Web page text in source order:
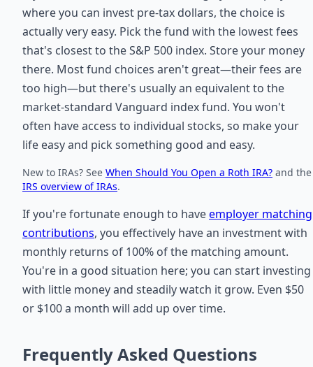
where you can invest pre-tax dollars, the choice is
actually very easy. Pick the fund with the lowest fees
that's closest to the S&P 500 index. Store your money
there. Most fund choices aren't great—their fees are
too high—but there's usually an equivalent to the
market-standard Vanguard index fund. You won't
often have access to individual stocks, so make your
life easy and pick something good and easy.
New to IRAs? See When Should You Open a Roth IRA? and the
IRS overview of IRAs.
If you're fortunate enough to haveemployer matching
contributions, you effectively have an investment with
monthly returns of 100% of the matching amount.
You're in a good situation here; you can start investing
with little money and steadily watch it grow. Even $50
or $100 a month will add up over time.
Frequently Asked Questions